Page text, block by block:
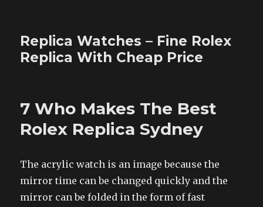
Replica Watches – Fine Rolex
Replica With Cheap Price
7 Who Makes The Best
Rolex Replica Sydney
The acrylic watch is an image because the
mirror time can be changed quickly and the
mirror can be folded in the form of fast